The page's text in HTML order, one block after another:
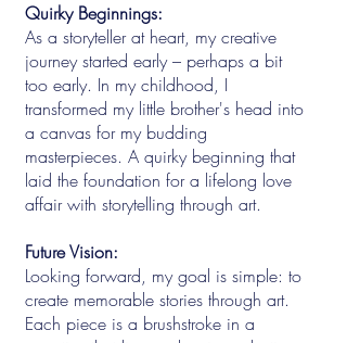
Quirky Beginnings:
As a storyteller at heart, my creative
journey started early – perhaps a bit
too early. In my childhood, I
transformed my little brother's head into
a canvas for my budding
masterpieces. A quirky beginning that
laid the foundation for a lifelong love
affair with storytelling through art.
Future Vision:
Looking forward, my goal is simple: to
create memorable stories through art.
Each piece is a brushstroke in a